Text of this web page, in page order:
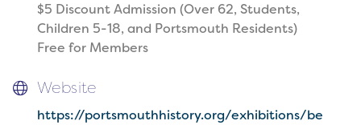
$5 Discount Admission (Over 62, Students,
Children 5-18, and Portsmouth Residents)
Free for Members
Website
https://portsmouthhistory.org/exhibitions/be